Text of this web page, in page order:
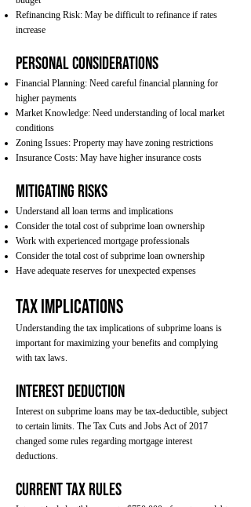
Refinancing Risk: May be difficult to refinance if rates
increase
Personal Considerations
Financial Planning: Need careful financial planning for
higher payments
Market Knowledge: Need understanding of local market
conditions
Zoning Issues: Property may have zoning restrictions
Insurance Costs: May have higher insurance costs
Mitigating Risks
Understand all loan terms and implications
Consider the total cost of subprime loan ownership
Work with experienced mortgage professionals
Consider the total cost of subprime loan ownership
Have adequate reserves for unexpected expenses
Tax Implications
Understanding the tax implications of subprime loans is
important for maximizing your benefits and complying
with tax laws.
Interest Deduction
Interest on subprime loans may be tax-deductible, subject
to certain limits. The Tax Cuts and Jobs Act of 2017
changed some rules regarding mortgage interest
deductions.
Current Tax Rules